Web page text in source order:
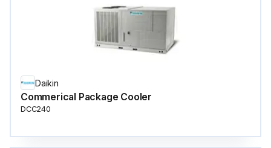
Daikin
Commerical Package Cooler
DCC240